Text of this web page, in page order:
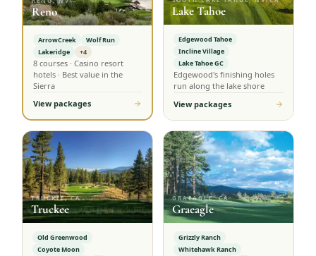
Reno
ArrowCreek
Wolf Run
Lakeridge
+4
8 courses · Casino resort
hotels · Best value in the
Sierra
View packages
Lake Tahoe
Edgewood Tahoe
Incline Village
Lake Tahoe GC
Edgewood's finishing holes
run along the lake shore
View packages
TRUCKEE, CA
Truckee
Old Greenwood
Coyote Moon
GRAEAGLE, CA
Graeagle
Grizzly Ranch
Whitehawk Ranch